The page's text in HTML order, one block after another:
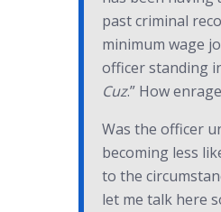
past criminal
minimum wage
officer standing
Cuz.” How
Was the officer
becoming less
to the
let me talk here